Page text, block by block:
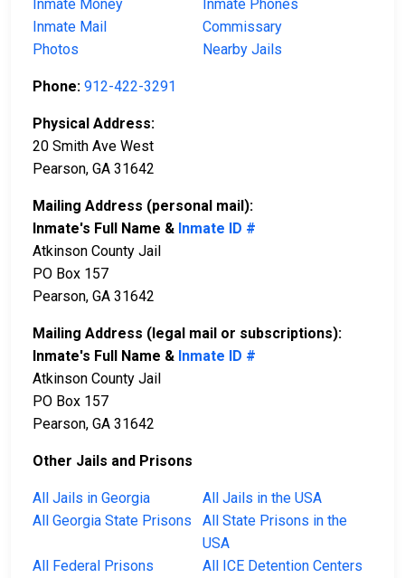
Inmate Money
Inmate Phones
Inmate Mail
Commissary
Photos
Nearby Jails
Phone: 912-422-3291
Physical Address:
20 Smith Ave West
Pearson, GA 31642
Mailing Address (personal mail):
Inmate's Full Name & Inmate ID #
Atkinson County Jail
PO Box 157
Pearson, GA 31642
Mailing Address (legal mail or subscriptions):
Inmate's Full Name & Inmate ID #
Atkinson County Jail
PO Box 157
Pearson, GA 31642
Other Jails and Prisons
All Jails in Georgia
All Jails in the USA
All Georgia State Prisons
All State Prisons in the
USA
All Federal Prisons
All ICE Detention Centers